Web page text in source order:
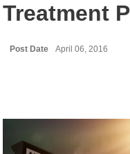
Treatment
Post Date April 06, 2016